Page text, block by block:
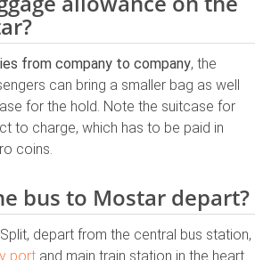
from company to company, the
can bring a smaller bag as well
for the hold. Note the suitcase for
to charge, which has to be paid in
coins.
bus to Mostar depart?
depart from the central bus station,
port and main train station in the heart